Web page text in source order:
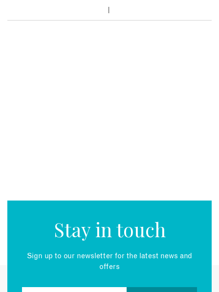
Stay in touch
Sign up to our newsletter for the latest news and
offers